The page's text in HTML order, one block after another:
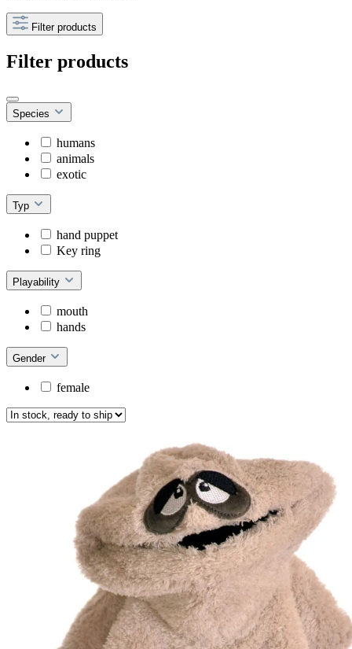
Filter products
Filter products
Species
humans
animals
exotic
Typ
hand puppet
Key ring
Playability
mouth
hands
Gender
female